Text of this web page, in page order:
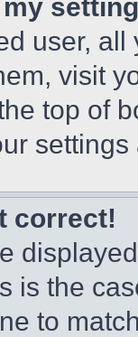
my
user,
visit
top of
correct!
is the
to